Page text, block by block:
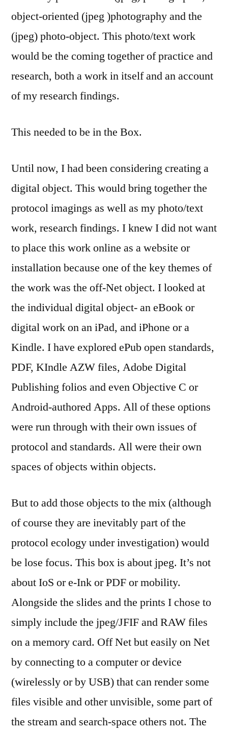
object-oriented (jpeg )photography and the
(jpeg) photo-object. This photo/text work
would be the coming together of practice and
research, both a work in itself and an account
of my research findings.
This needed to be in the Box.
Until now, I had been considering creating a
digital object. This would bring together the
protocol imagings as well as my photo/text
work, research findings. I knew I did not want
to place this work online as a website or
installation because one of the key themes of
the work was the off-Net object. I looked at
the individual digital object- an eBook or
digital work on an iPad, and iPhone or a
Kindle. I have explored ePub open standards,
PDF, KIndle AZW files, Adobe Digital
Publishing folios and even Objective C or
Android-authored Apps. All of these options
were run through with their own issues of
protocol and standards. All were their own
spaces of objects within objects.
But to add those objects to the mix (although
of course they are inevitably part of the
protocol ecology under investigation) would
be lose focus. This box is about jpeg. It’s not
about IoS or e-Ink or PDF or mobility.
Alongside the slides and the prints I chose to
simply include the jpeg/JFIF and RAW files
on a memory card. Off Net but easily on Net
by connecting to a computer or device
(wirelessly or by USB) that can render some
files visible and other unvisible, some part of
the stream and search-space others not. The